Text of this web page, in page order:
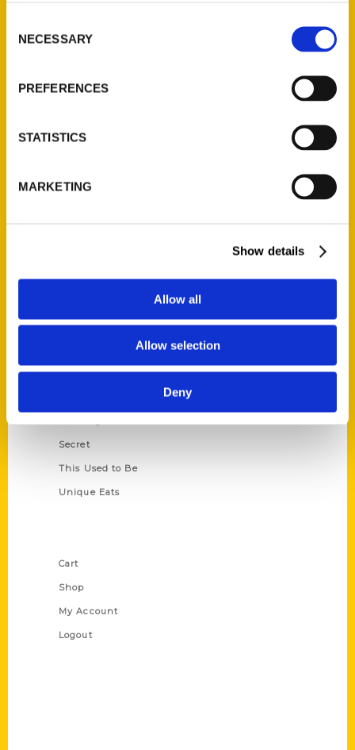
Selection
NECESSARY
PREFERENCES
STATISTICS
MARKETING
Show details
Allow all
Allow selection
Deny
Quick Links
Wholesale Portal
Corporate Gifting
Privacy Policy
100 Things
Growing Up
Historic Walking Tour
Illustrated Timeline
Secret
This Used to Be
Unique Eats
Cart
Shop
My Account
Logout